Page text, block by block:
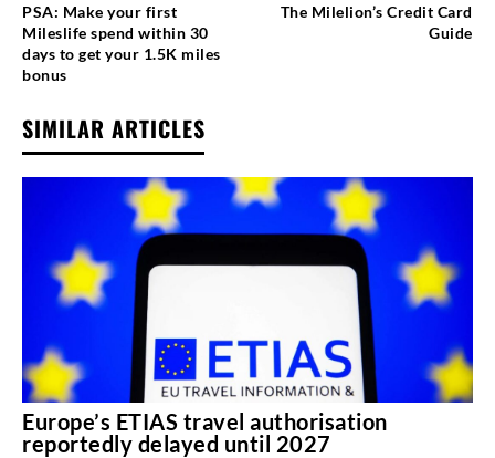
PSA: Make your first
Mileslife spend within 30
days to get your 1.5K miles
bonus
The Milelion’s Credit Card
Guide
SIMILAR ARTICLES
Europe’s ETIAS travel authorisation
reportedly delayed until 2027